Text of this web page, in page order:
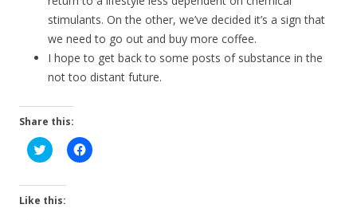
stimulants. On the other, we’ve decided it’s a sign that
we need to go out and buy more coffee.
I hope to get back to some posts of substance in the
not too distant future.
Share this:
C
l
k
t
C
l
Like this: